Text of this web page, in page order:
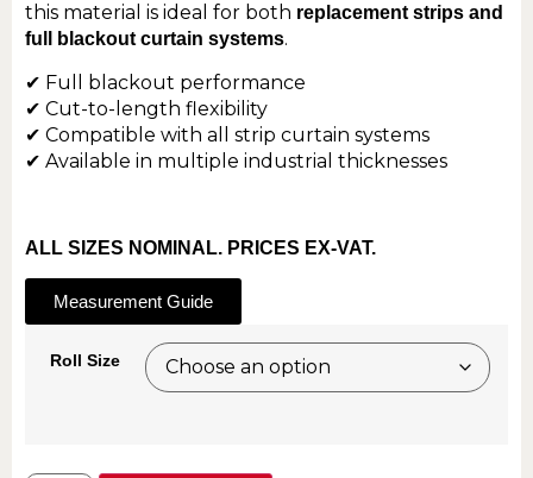
this material is ideal for both replacement strips and
full blackout curtain systems.
✔ Full blackout performance
✔ Cut-to-length flexibility
✔ Compatible with all strip curtain systems
✔ Available in multiple industrial thicknesses
ALL SIZES NOMINAL. PRICES EX-VAT.
Measurement Guide
Roll Size